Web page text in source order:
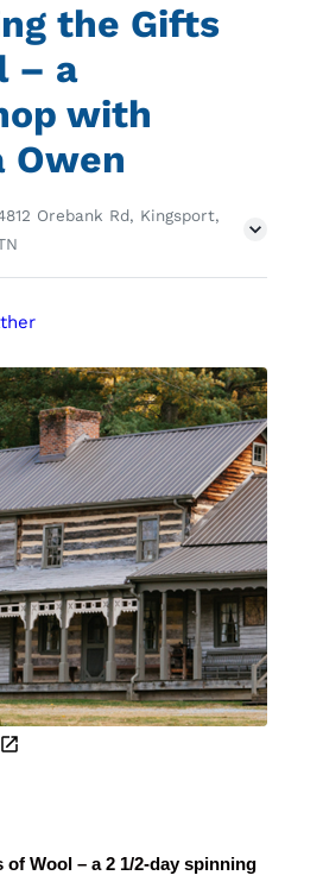
the Gifts
– a
with
Owen
Orebank Rd, Kingsport,
Wool – a 2 1/2-day spinning